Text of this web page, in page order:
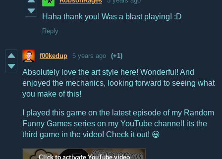
Haha thank you! Was a blast playing! :D
Reply
f00kedup 5 years ago (+1)
Absolutely love the art style here! Wonderful! And
enjoyed the mechanics, looking forward to seeing what
you make of this!
I played this game on the latest episode of my Random
Funny Games series on my YouTube channel! its the
third game in the video! Check it out! 😃